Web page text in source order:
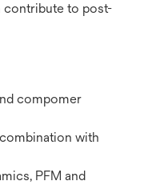
contribute to post-
compomer
with
PFM and